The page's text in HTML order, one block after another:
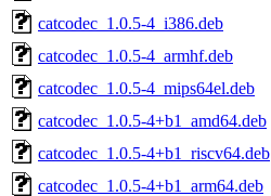
catcodec_1.0.5-4_i386.deb
catcodec_1.0.5-4_armhf.deb
catcodec_1.0.5-4_mips64el.deb
catcodec_1.0.5-4+b1_amd64.deb
catcodec_1.0.5-4+b1_riscv64.deb
catcodec_1.0.5-4+b1_arm64.deb